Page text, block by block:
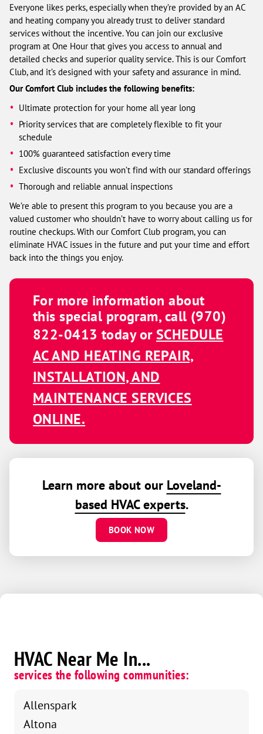
Everyone likes perks, especially when they’re provided by an AC
and heating company you already trust to deliver standard
services without the incentive. You can join our exclusive
program at One Hour that gives you access to annual and
detailed checks and superior quality service. This is our Comfort
Club, and it’s designed with your safety and assurance in mind.
Our Comfort Club includes the following benefits:
Ultimate protection for your home all year long
Priority services that are completely flexible to fit your
schedule
100% guaranteed satisfaction every time
Exclusive discounts you won’t find with our standard offerings
Thorough and reliable annual inspections
We’re able to present this program to you because you are a
valued customer who shouldn’t have to worry about calling us for
routine checkups. With our Comfort Club program, you can
eliminate HVAC issues in the future and put your time and effort
back into the things you enjoy.
For more information about
this special program, call (970)
822-0413 today orSCHEDULE
AC AND HEATING REPAIR,
INSTALLATION, AND
MAINTENANCE SERVICES
ONLINE.
Learn more about our Loveland-
based HVAC experts.
BOOK NOW
HVAC Near Me In...
services the following communities:
Allenspark
Altona